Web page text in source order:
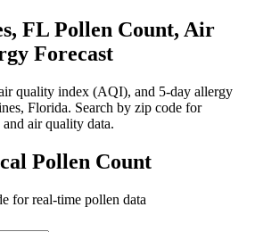
, FL Pollen Count, Air
Forecast
quality index (AQI), and 5-day allergy
, Florida. Search by zip code for
air quality data.
Pollen Count
for real-time pollen data